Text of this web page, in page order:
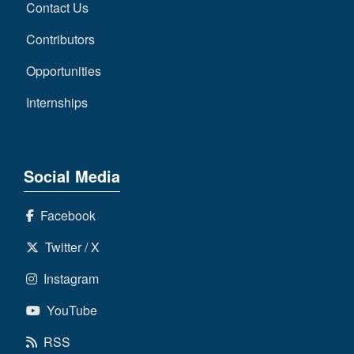
Contact Us
Contributors
Opportunities
Internships
Social Media
Facebook
Twitter / X
Instagram
YouTube
RSS